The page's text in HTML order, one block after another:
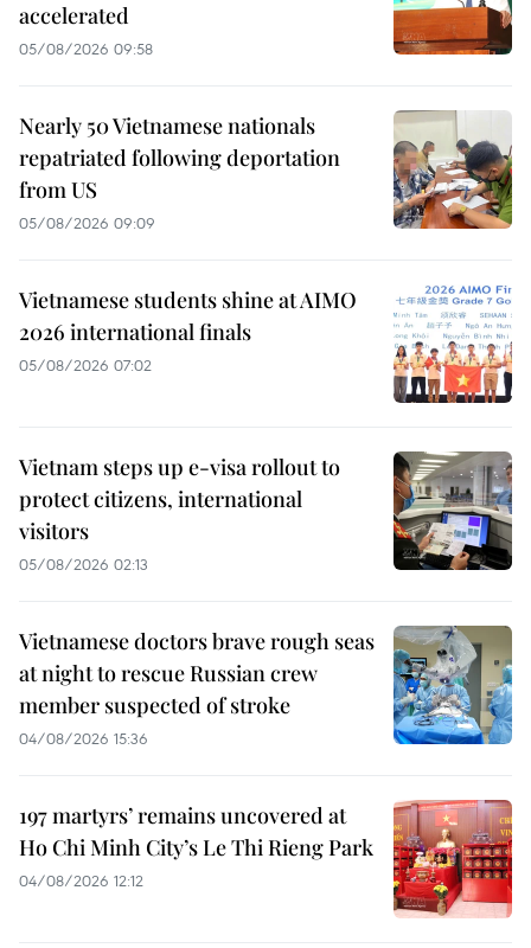
accelerated
05/08/2026 09:58
Nearly 50 Vietnamese nationals
repatriated following deportation
from US
05/08/2026 09:09
Vietnamese students shine at AIMO
2026 international finals
05/08/2026 07:02
Vietnam steps up e-visa rollout to
protect citizens, international
visitors
05/08/2026 02:13
Vietnamese doctors brave rough seas
at night to rescue Russian crew
member suspected of stroke
04/08/2026 15:36
197 martyrs’ remains uncovered at
Ho Chi Minh City’s Le Thi Rieng Park
04/08/2026 12:12